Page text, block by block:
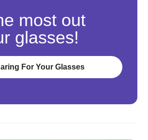
most out
glasses!
For Your Glasses